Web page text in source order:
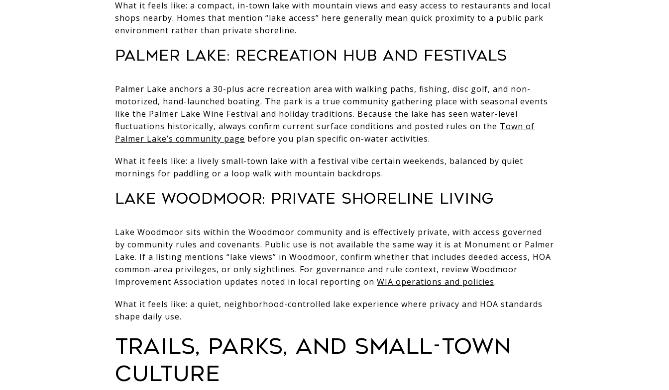
What it feels like: a compact, in-town lake with mountain views and easy access to restaurants and local
shops nearby. Homes that mention “lake access” here generally mean quick proximity to a public park
environment rather than private shoreline.
Palmer Lake: recreation hub and festivals
Palmer Lake anchors a 30-plus acre recreation area with walking paths, fishing, disc golf, and non-
motorized, hand-launched boating. The park is a true community gathering place with seasonal events
like the Palmer Lake Wine Festival and holiday traditions. Because the lake has seen water-level
fluctuations historically, always confirm current surface conditions and posted rules on the Town of
Palmer Lake’s community page before you plan specific on-water activities.
What it feels like: a lively small-town lake with a festival vibe certain weekends, balanced by quiet
mornings for paddling or a loop walk with mountain backdrops.
Lake Woodmoor: private shoreline living
Lake Woodmoor sits within the Woodmoor community and is effectively private, with access governed
by community rules and covenants. Public use is not available the same way it is at Monument or Palmer
Lake. If a listing mentions “lake views” in Woodmoor, confirm whether that includes deeded access, HOA
common-area privileges, or only sightlines. For governance and rule context, review Woodmoor
Improvement Association updates noted in local reporting on WIA operations and policies.
What it feels like: a quiet, neighborhood-controlled lake experience where privacy and HOA standards
shape daily use.
Trails, parks, and small-town
culture